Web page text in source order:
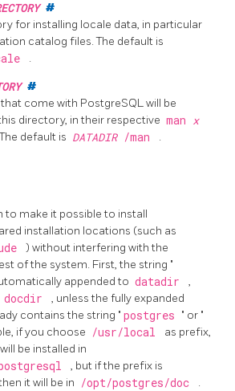
#
for installing locale data, in particular
catalog files. The default is
.
#
come with PostgreSQLwill be
directory, in their respective man x
default is DATADIR /man .
to make it possible to install
installation locations (such as
) without interfering with the
of the system. First, the string "
appended to datadir ,
docdir
, unless the fully expanded
contains the string " postgres " or "
if you choose /usr/local
as prefix,
be installed in
, but if the prefix is
it will be in /opt/postgres/doc
.